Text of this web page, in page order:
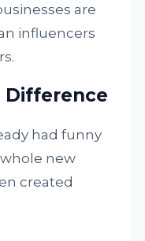
are
influencers
Difference
had funny
whole new
created